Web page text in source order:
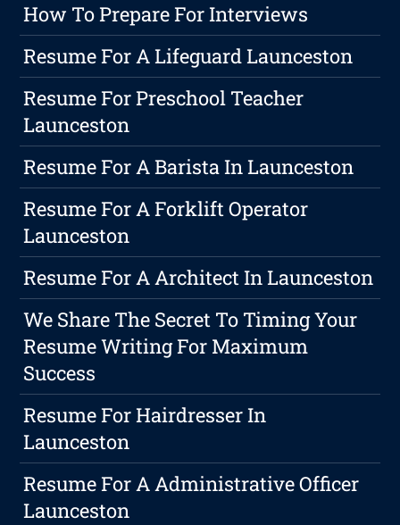
How To Prepare For Interviews
Resume For A Lifeguard Launceston
Resume For Preschool Teacher
Launceston
Resume For A Barista In Launceston
Resume For A Forklift Operator
Launceston
Resume For A Architect In Launceston
We Share The Secret To Timing Your
Resume Writing For Maximum
Success
Resume For Hairdresser In
Launceston
Resume For A Administrative Officer
Launceston